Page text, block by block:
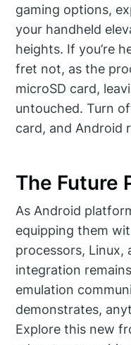
gaming options,
your handheld
heights. If you’re
fret not, as the
microSD card,
untouched. Turn
card, and Android
The Future
As Android
equipping them
processors, Linux,
integration
emulation
demonstrates,
Explore this new